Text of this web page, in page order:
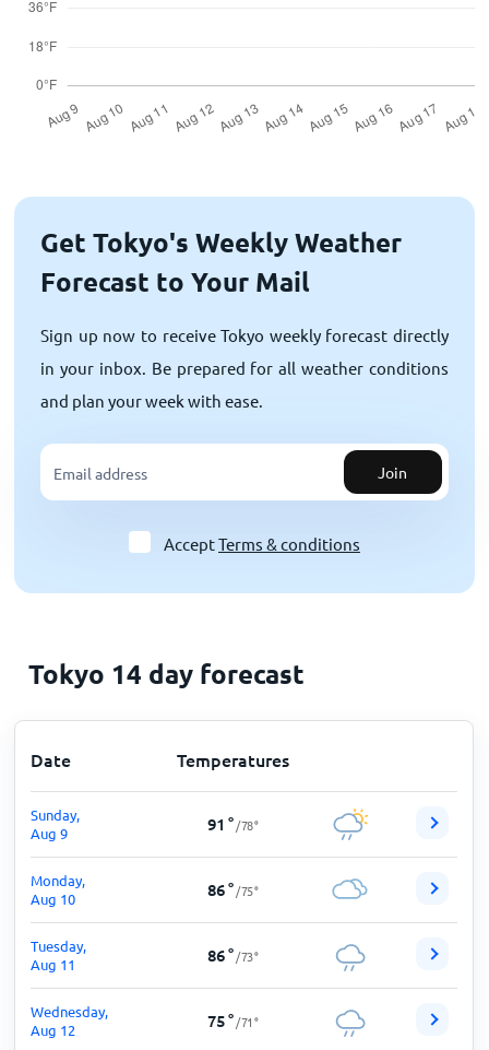
Get Tokyo's Weekly Weather
Forecast to Your Mail
Sign up now to receive Tokyo weekly forecast directly
in your inbox. Be prepared for all weather conditions
and plan your week with ease.
Join
AcceptTerms & conditions
Tokyo 14 day forecast
Date Temperatures
Sunday,
Aug 9
91 ° /78°
Monday,
Aug 10
86° /75°
Tuesday,
Aug 11
86° /73°
Wednesday,
Aug 12
75° /71°